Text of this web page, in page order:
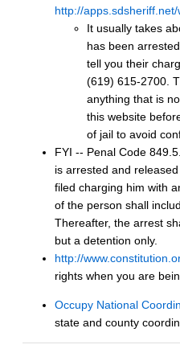
http://
It usually takes
has been
tell you their
(619) 615-2700.
anything that is
this website
of jail to avoid
FYI -- Penal Code
is arrested and
filed charging him with
of the person shall
Thereafter, the arrest
but a detention only.
http://
rights when you are
Occupy National
state and county